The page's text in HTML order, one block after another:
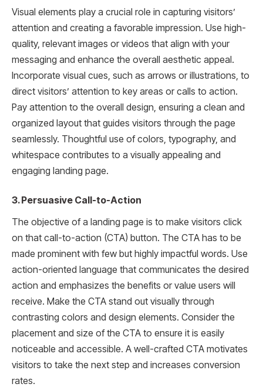
Visual elements play a crucial role in capturing visitors’
attention and creating a favorable impression. Use high-
quality, relevant images or videos that align with your
messaging and enhance the overall aesthetic appeal.
Incorporate visual cues, such as arrows or illustrations, to
direct visitors’ attention to key areas or calls to action.
Pay attention to the overall design, ensuring a clean and
organized layout that guides visitors through the page
seamlessly. Thoughtful use of colors, typography, and
whitespace contributes to a visually appealing and
engaging landing page.
3. Persuasive Call-to-Action
The objective of a landing page is to make visitors click
on that call-to-action (CTA) button. The CTA has to be
made prominent with few but highly impactful words. Use
action-oriented language that communicates the desired
action and emphasizes the benefits or value users will
receive. Make the CTA stand out visually through
contrasting colors and design elements. Consider the
placement and size of the CTA to ensure it is easily
noticeable and accessible. A well-crafted CTA motivates
visitors to take the next step and increases conversion
rates.